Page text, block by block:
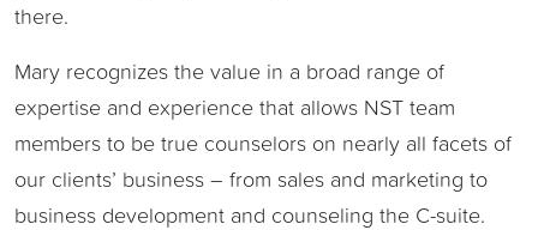
there.
Mary recognizes the value in a broad range of
expertise and experience that allows NST team
members to be true counselors on nearly all facets of
our clients’ business – from sales and marketing to
business development and counseling the C-suite.